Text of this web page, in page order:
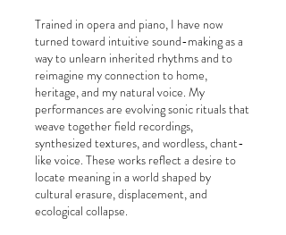
Trained in opera and piano, I have now
turned toward intuitive sound-making as a
way to unlearn inherited rhythms and to
reimagine my connection to home,
heritage, and my natural voice. My
performances are evolving sonic rituals that
weave together field recordings,
synthesized textures, and wordless, chant-
like voice. These works reflect a desire to
locate meaning in a world shaped by
cultural erasure, displacement, and
ecological collapse.